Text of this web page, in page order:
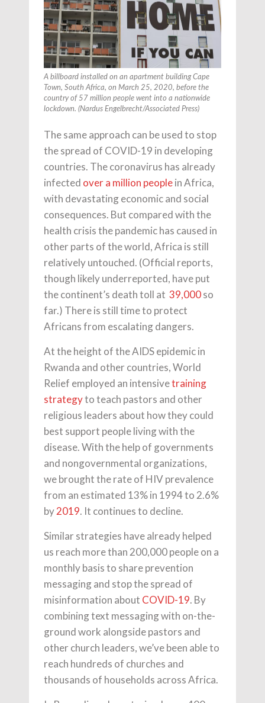
A billboard installed on an apartment building Cape
Town, South Africa, on March 25, 2020, before the
country of 57 million people went into a nationwide
lockdown. (Nardus Engelbrecht/Associated Press)
The same approach can be used to stop
the spread of COVID-19 in developing
countries. The coronavirus has already
infected over a million peoplein Africa,
with devastating economic and social
consequences. But compared with the
health crisis the pandemic has caused in
other parts of the world, Africa is still
relatively untouched. (Official reports,
though likely underreported, have put
the continent’s death toll at 39,000so
far.) There is still time to protect
Africans from escalating dangers.
At the height of the AIDS epidemic in
Rwanda and other countries, World
Relief employed an intensivetraining
strategyto teach pastors and other
religious leaders about how they could
best support people living with the
disease. With the help of governments
and nongovernmental organizations,
we brought the rate of HIV prevalence
from an estimated 13% in 1994 to 2.6%
by2019. It continues to decline.
Similar strategies have already helped
us reach more than 200,000 people on a
monthly basis to share prevention
messaging and stop the spread of
misinformation about COVID-19. By
combining text messaging with on-the-
ground work alongside pastors and
other church leaders, we’ve been able to
reach hundreds of churches and
thousands of households across Africa.